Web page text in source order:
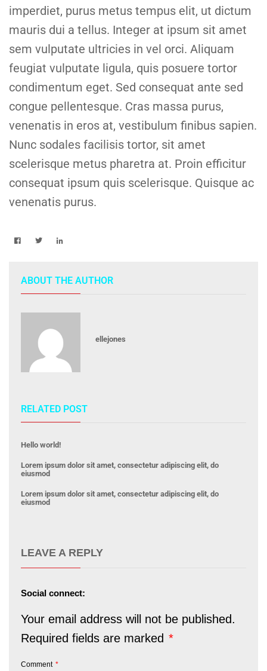
imperdiet, purus metus tempus elit, ut dictum
mauris dui a tellus. Integer at ipsum sit amet
sem vulputate ultricies in vel orci. Aliquam
feugiat vulputate ligula, quis posuere tortor
condimentum eget. Sed consequat ante sed
congue pellentesque. Cras massa purus,
venenatis in eros at, vestibulum finibus sapien.
Nunc sodales facilisis tortor, sit amet
scelerisque metus pharetra at. Proin efficitur
consequat ipsum quis scelerisque. Quisque ac
venenatis purus.
ABOUT THE AUTHOR
ellejones
RELATED POST
Hello world!
Lorem ipsum dolor sit amet, consectetur adipiscing elit, do
eiusmod
Lorem ipsum dolor sit amet, consectetur adipiscing elit, do
eiusmod
LEAVE A REPLY
Social connect:
Your email address will not be published.
Required fields are marked *
Comment *